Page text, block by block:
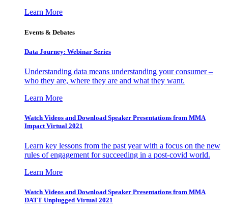
Learn More
Events & Debates
Data Journey: Webinar Series
Understanding data means understanding your consumer –
who they are, where they are and what they want.
Learn More
Watch Videos and Download Speaker Presentations from MMA
Impact Virtual 2021
Learn key lessons from the past year with a focus on the new
rules of engagement for succeeding in a post-covid world.
Learn More
Watch Videos and Download Speaker Presentations from MMA
DATT Unplugged Virtual 2021